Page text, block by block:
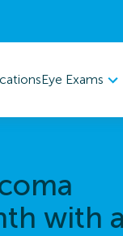
Eye Exams
with